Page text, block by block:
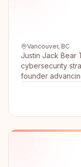
Vancouver, BC
Justin Jack Bear
cybersecurity
founder